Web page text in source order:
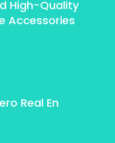
High-Quality
Accessories
Real En